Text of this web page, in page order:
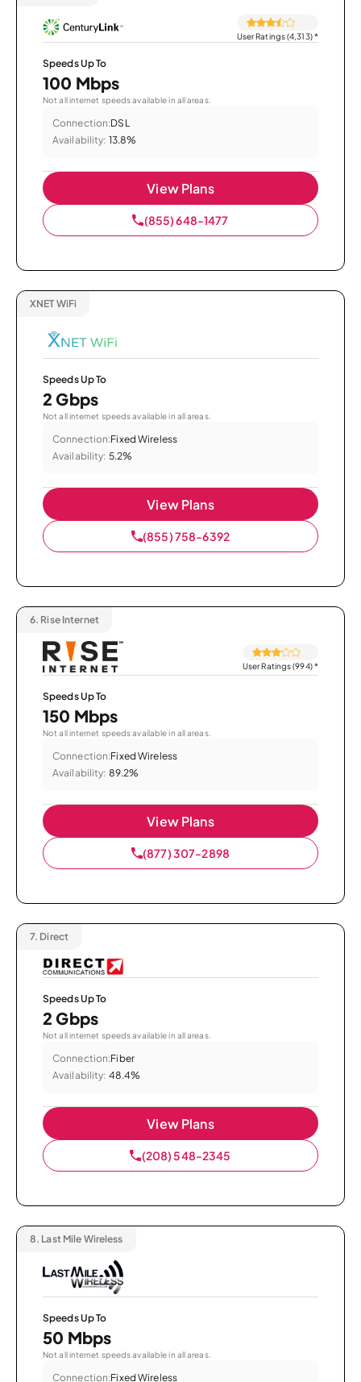
User Ratings (4,313)*
Speeds Up To
100 Mbps
Not all internet speeds available in all areas.
Connection:DSL
Availability: 13.8%
View Plans
(855) 648-1477
XNET WiFi
Speeds Up To
2 Gbps
Not all internet speeds available in all areas.
Connection:Fixed Wireless
Availability: 5.2%
View Plans
(855) 758-6392
6. Rise Internet
User Ratings (994)*
Speeds Up To
150 Mbps
Not all internet speeds available in all areas.
Connection:Fixed Wireless
Availability: 89.2%
View Plans
(877) 307-2898
7. Direct
Speeds Up To
2 Gbps
Not all internet speeds available in all areas.
Connection:Fiber
Availability: 48.4%
View Plans
(208) 548-2345
8. Last Mile Wireless
Speeds Up To
50 Mbps
Not all internet speeds available in all areas.
Connection:Fixed Wireless